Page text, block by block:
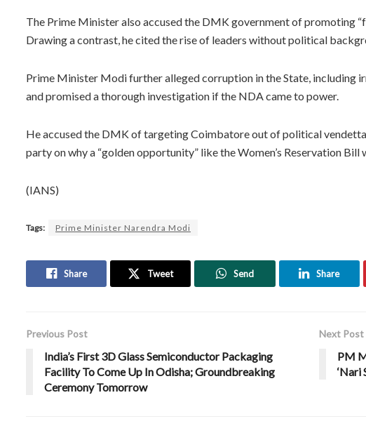
The Prime Minister also accused the DMK government of promoting
Drawing a contrast, he cited the rise of leaders without political
Prime Minister Modi further alleged corruption in the State, including
and promised a thorough investigation if the NDA came to power.
He accused the DMK of targeting Coimbatore out of political
party on why a “golden opportunity” like the Women’s Reservation Bill
(IANS)
Tags: Prime Minister Narendra Modi
Share Tweet Send Share
Previous Post
India’s First 3D Glass Semiconductor Packaging
Facility To Come Up In Odisha; Groundbreaking
Ceremony Tomorrow
Next Post
PM
‘Nari